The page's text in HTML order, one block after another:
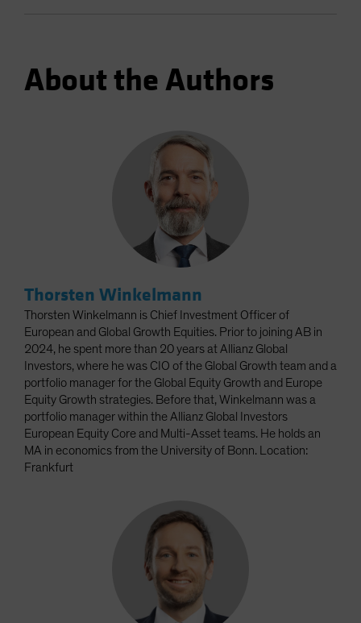
About the Authors
Thorsten Winkelmann
Thorsten Winkelmann is Chief Investment Officer of
European and Global Growth Equities. Prior to joining AB in
2024, he spent more than 20 years at Allianz Global
Investors, where he was CIO of the Global Growth team and a
portfolio manager for the Global Equity Growth and Europe
Equity Growth strategies. Before that, Winkelmann was a
portfolio manager within the Allianz Global Investors
European Equity Core and Multi-Asset teams. He holds an
MA in economics from the University of Bonn. Location:
Frankfurt